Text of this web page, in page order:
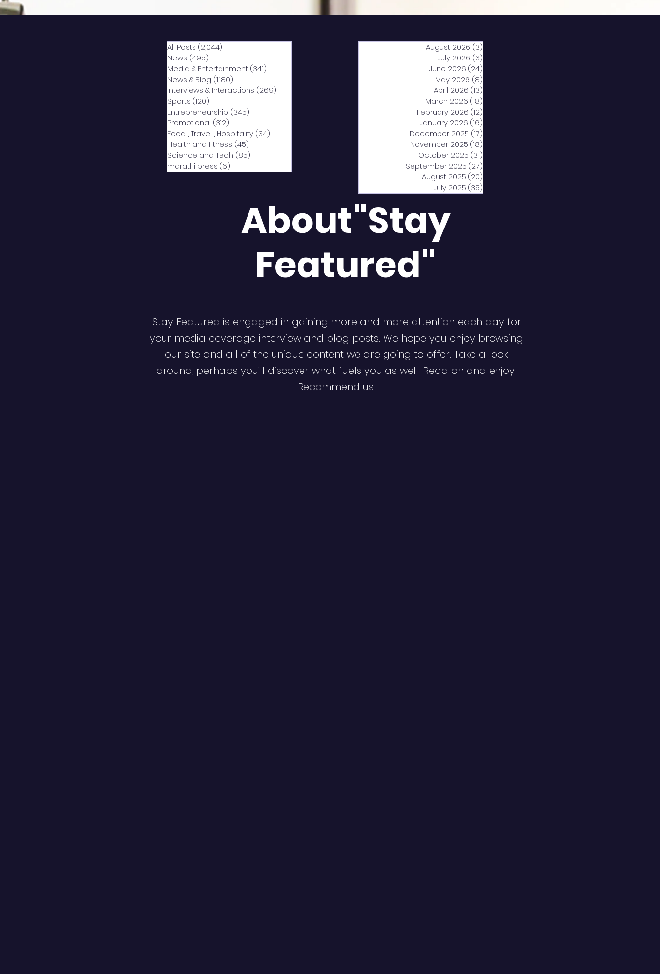
All Posts (2,044)
News (495)
Media & Entertainment (341)
News & Blog (1,180)
Interviews & Interactions (269)
Sports (120)
Entrepreneurship (345)
Promotional (312)
Food , Travel , Hospitality (34)
Health and fitness (45)
Science and Tech (85)
marathi press (6)
August 2026 (3)
July 2026 (3)
June 2026 (24)
May 2026 (8)
April 2026 (13)
March 2026 (18)
February 2026 (12)
January 2026 (16)
December 2025 (17)
November 2025 (18)
October 2025 (31)
September 2025 (27)
August 2025 (20)
July 2025 (35)
About"Stay
Featured"
Stay Featured is engaged in gaining more and more attention each day for
your media coverage interview and blog posts. We hope you enjoy browsing
our site and all of the unique content we are going to offer. Take a look
around; perhaps you’ll discover what fuels you as well. Read on and enjoy!
Recommend us.